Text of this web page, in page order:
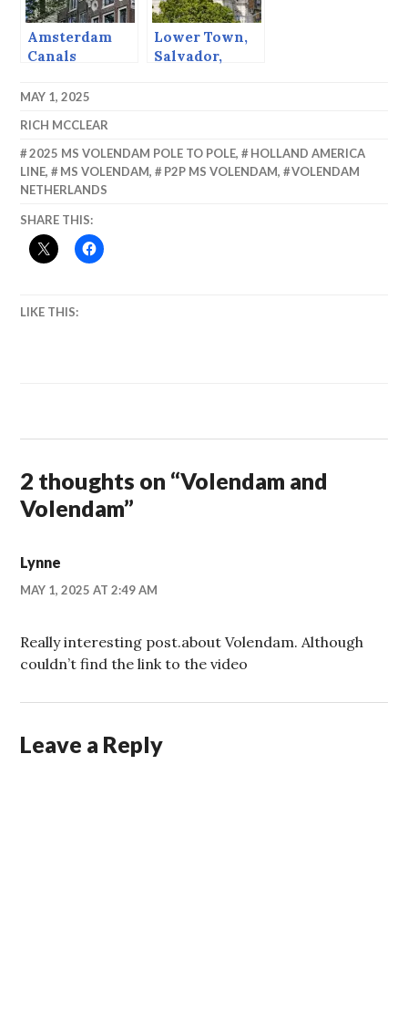
Amsterdam
Canals
Lower Town,
Salvador,
MAY 1, 2025
RICH MCCLEAR
2025 MS VOLENDAM POLE TO POLE,
HOLLAND AMERICA
LINE, MS VOLENDAM, P2P MS VOLENDAM,
VOLENDAM
NETHERLANDS
SHARE THIS:
LIKE THIS:
2 thoughts on “Volendam and
Volendam”
Lynne
MAY 1, 2025 AT 2:49 AM
Really interesting post.about Volendam. Although
couldn’t find the link to the video
Leave a Reply